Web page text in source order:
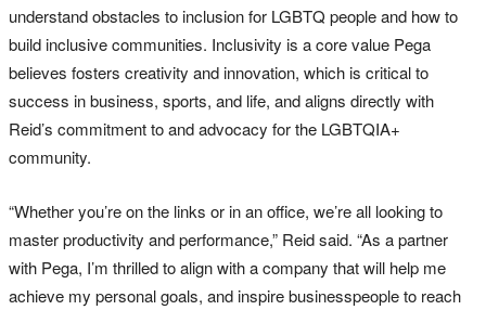
understand obstacles to inclusion for LGBTQ people and how to
build inclusive communities. Inclusivity is a core value Pega
believes fosters creativity and innovation, which is critical to
success in business, sports, and life, and aligns directly with
Reid’s commitment to and advocacy for the LGBTQIA+
community.
“Whether you’re on the links or in an office, we’re all looking to
master productivity and performance,” Reid said. “As a partner
with Pega, I’m thrilled to align with a company that will help me
achieve my personal goals, and inspire businesspeople to reach